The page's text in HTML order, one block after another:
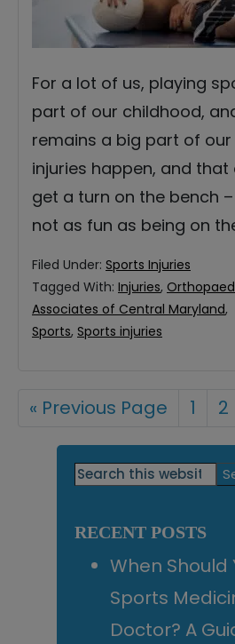
For a lot of us, playing
part of our childhood,
remains a big part of our
injuries happen, and
get a turn on the bench
not as fun as being on
Filed Under: Sports Injuries
Tagged With: Injuries,
Associates of Central Maryland,
Sports, Sports injuries
« Go
Previous Page Page
1 2
Primary
Search
this
RECENT POSTS
When Should
Sports
Doctor? A